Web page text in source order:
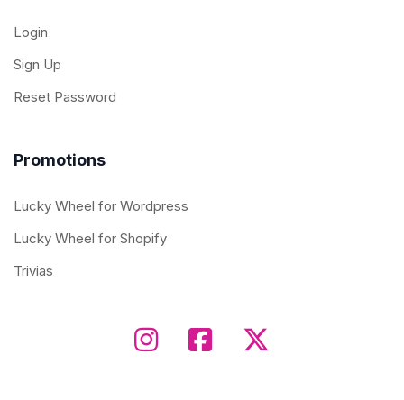
Login
Sign Up
Reset Password
Promotions
Lucky Wheel for Wordpress
Lucky Wheel for Shopify
Trivias